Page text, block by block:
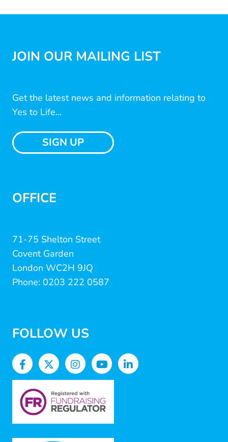
JOIN OUR MAILING LIST
Get the latest news and information relating to
Yes to Life...
SIGN UP
OFFICE
71-75 Shelton Street
Covent Garden
London WC2H 9JQ
Phone: 0203 222 0587
FOLLOW US